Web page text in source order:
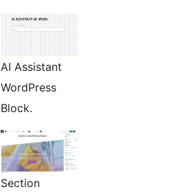
AI Assistant
WordPress
Block.
Section